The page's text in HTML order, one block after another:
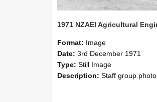
Format: Image
Date: 3rd December 1971
Type: Still Image
Description: Staff group photo of NZAEI Agricultural Engineering Department 1971